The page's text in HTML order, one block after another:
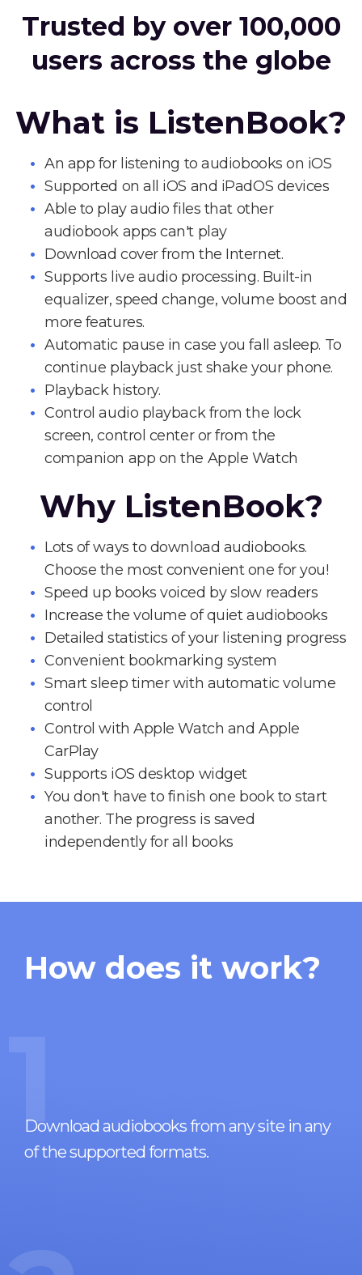
Trusted by over 100,000
users across the globe
What is ListenBook?
An app for listening to audiobooks on iOS
Supported on all iOS and iPadOS devices
Able to play audio files that other
audiobook apps can't play
Download cover from the Internet.
Supports live audio processing. Built-in
equalizer, speed change, volume boost and
more features.
Automatic pause in case you fall asleep. To
continue playback just shake your phone.
Playback history.
Control audio playback from the lock
screen, control center or from the
companion app on the Apple Watch
Why ListenBook?
Lots of ways to download audiobooks.
Choose the most convenient one for you!
Speed up books voiced by slow readers
Increase the volume of quiet audiobooks
Detailed statistics of your listening progress
Convenient bookmarking system
Smart sleep timer with automatic volume
control
Control with Apple Watch and Apple
CarPlay
Supports iOS desktop widget
You don't have to finish one book to start
another. The progress is saved
independently for all books
How does it work?
1
Download audiobooks from any site in any
of the supported formats.